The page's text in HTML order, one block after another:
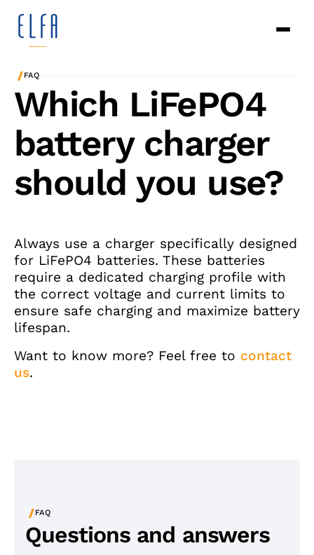
/FAQ
Which LiFePO4
battery charger
should you use?
Always use a charger specifically designed
for LiFePO4 batteries. These batteries
require a dedicated charging profile with
the correct voltage and current limits to
ensure safe charging and maximize battery
lifespan.
Want to know more? Feel free to contact
us.
/FAQ
Questions and answers